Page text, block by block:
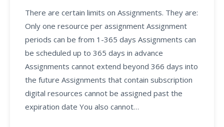
There are certain limits on Assignments. They are:
Only one resource per assignment Assignment
periods can be from 1-365 days Assignments can
be scheduled up to 365 days in advance
Assignments cannot extend beyond 366 days into
the future Assignments that contain subscription
digital resources cannot be assigned past the
expiration date You also cannot…